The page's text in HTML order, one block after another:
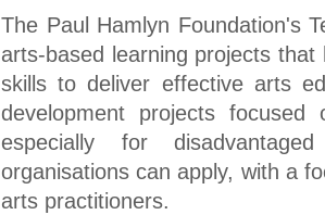
The Paul Hamlyn Foundation's
arts-based learning projects
skills to deliver effective arts
development projects
especially for
organisations can apply, with a
arts practitioners.